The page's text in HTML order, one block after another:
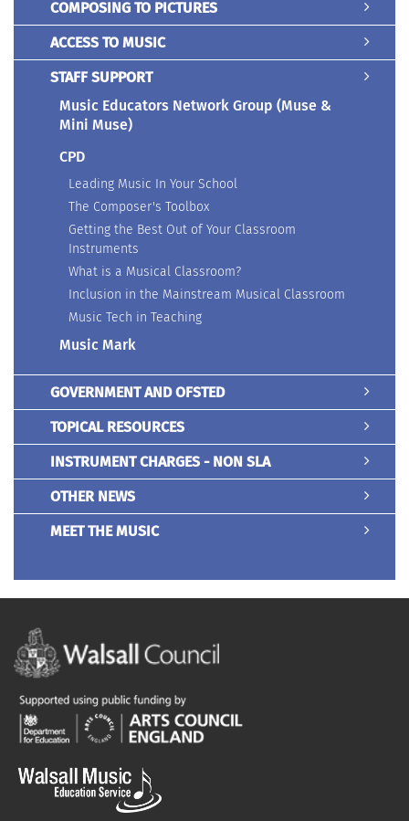
COMPOSING TO PICTURES
ACCESS TO MUSIC
STAFF SUPPORT
Music Educators Network Group (Muse &
Mini Muse)
CPD
Leading Music In Your School
The Composer's Toolbox
Getting the Best Out of Your Classroom
Instruments
What is a Musical Classroom?
Inclusion in the Mainstream Musical Classroom
Music Tech in Teaching
Music Mark
GOVERNMENT AND OFSTED
TOPICAL RESOURCES
INSTRUMENT CHARGES - NON SLA
OTHER NEWS
MEET THE MUSIC